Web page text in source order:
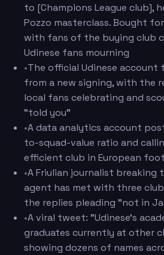
to [Champions League club],
Pozzo masterclass. Bought
with fans of the buying club
Udinese fans mourning
•The official Udinese
from a new signing, with the
local fans celebrating and
"told you"
•A data analytics account
to-squad-value ratio and
efficient club in European
•A Friulian journalist breaking
agent has met with three
the replies pleading "not in
•A viral tweet: "Udinese's
graduates currently at other
showing dozens of names